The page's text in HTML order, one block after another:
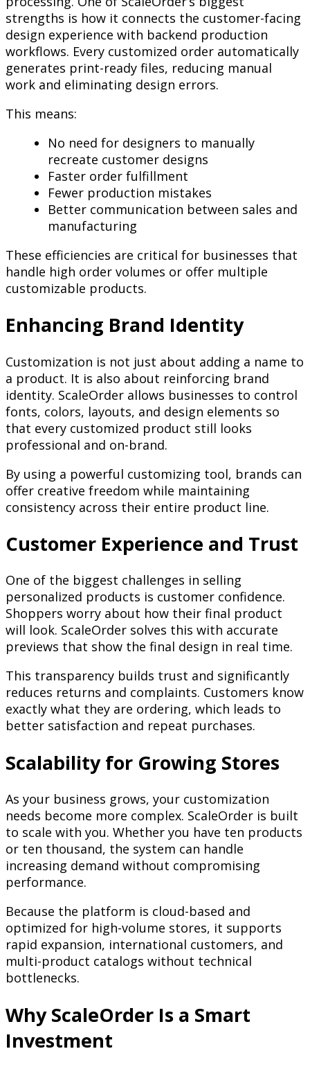
strengths is how it connects the customer-facing
design experience with backend production
workflows. Every customized order automatically
generates print-ready files, reducing manual
work and eliminating design errors.
This means:
No need for designers to manually
recreate customer designs
Faster order fulfillment
Fewer production mistakes
Better communication between sales and
manufacturing
These efficiencies are critical for businesses that
handle high order volumes or offer multiple
customizable products.
Enhancing Brand Identity
Customization is not just about adding a name to
a product. It is also about reinforcing brand
identity. ScaleOrder allows businesses to control
fonts, colors, layouts, and design elements so
that every customized product still looks
professional and on-brand.
By using a powerful customizing tool, brands can
offer creative freedom while maintaining
consistency across their entire product line.
Customer Experience and Trust
One of the biggest challenges in selling
personalized products is customer confidence.
Shoppers worry about how their final product
will look. ScaleOrder solves this with accurate
previews that show the final design in real time.
This transparency builds trust and significantly
reduces returns and complaints. Customers know
exactly what they are ordering, which leads to
better satisfaction and repeat purchases.
Scalability for Growing Stores
As your business grows, your customization
needs become more complex. ScaleOrder is built
to scale with you. Whether you have ten products
or ten thousand, the system can handle
increasing demand without compromising
performance.
Because the platform is cloud-based and
optimized for high-volume stores, it supports
rapid expansion, international customers, and
multi-product catalogs without technical
bottlenecks.
Why ScaleOrder Is a Smart
Investment